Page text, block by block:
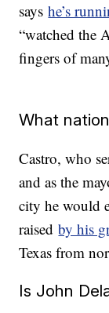
sayshe’s
“watched the
fingers of
What
Castro, who
and as the
city he would
raisedby his
Texas from
Is John